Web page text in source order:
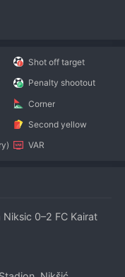
Shot off target
Penalty shootout
Corner
Second yellow
VAR
Niksic 0–2 FC Kairat